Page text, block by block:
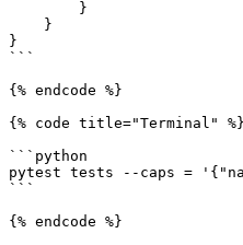
}
```
{% endcode %}
{% code title="Terminal" %}
```python
pytest tests --caps =
```
{% endcode %}